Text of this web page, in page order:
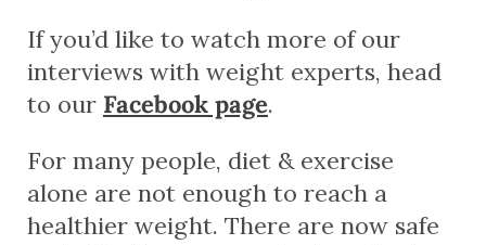
If you’d like to watch more of our
interviews with weight experts, head
to our Facebook page.
For many people, diet & exercise
alone are not enough to reach a
healthier weight. There are now safe